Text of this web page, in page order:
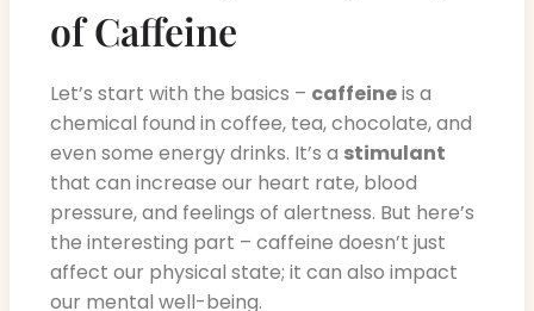
of Caffeine
Let’s start with the basics – caffeineis a
chemical found in coffee, tea, chocolate, and
even some energy drinks. It’s a stimulant
that can increase our heart rate, blood
pressure, and feelings of alertness. But here’s
the interesting part – caffeine doesn’t just
affect our physical state; it can also impact
our mental well-being.